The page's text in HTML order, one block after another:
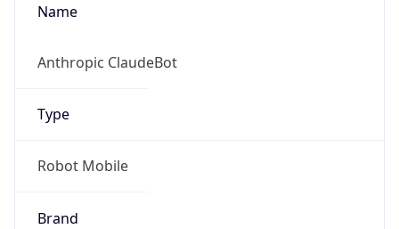
Name
Anthropic ClaudeBot
Type
Robot Mobile
Brand